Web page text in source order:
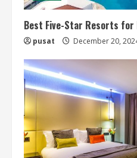
Best Five-Star Resorts for
pusat December 20,